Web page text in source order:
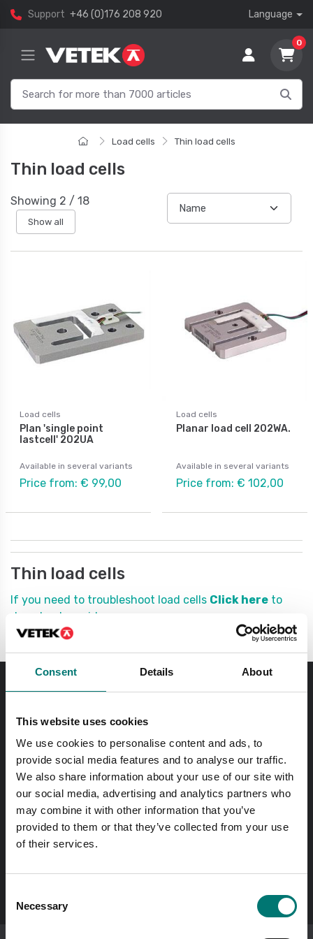
Consent Details About
This website uses cookies
We use cookies to personalise content and ads, to
provide social media features and to analyse our traffic.
We also share information about your use of our site with
our social media, advertising and analytics partners who
may combine it with other information that you’ve
provided to them or that they’ve collected from your use
of their services.
Selection
Necessary
Support +46 (0)176 208 920 Language
0
Load cells Thin load cells
Thin load cells
Showing 2 / 18
Show all
Load cells
Plan 'single point
lastcell' 202UA
Available in several variants
Price from: € 99,00
Load cells
Planar load cell 202WA.
Available in several variants
Price from: € 102,00
Thin load cells
If you need to troubleshoot load cells Click here to
download a guide.
Quick answers
Call us! 0176-20 89 20
Opening hours 7-16 weekdays